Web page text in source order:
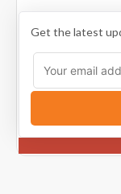
Get the latest